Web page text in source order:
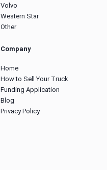
Volvo
Western Star
Other
Company
Home
How to Sell Your Truck
Funding Application
Blog
Privacy Policy